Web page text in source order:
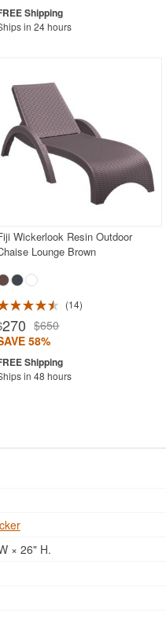
in 24 hours
Wickerlook Resin Outdoor
Lounge Brown
14
270 $650
58%
in 48 hours
× 26" H.